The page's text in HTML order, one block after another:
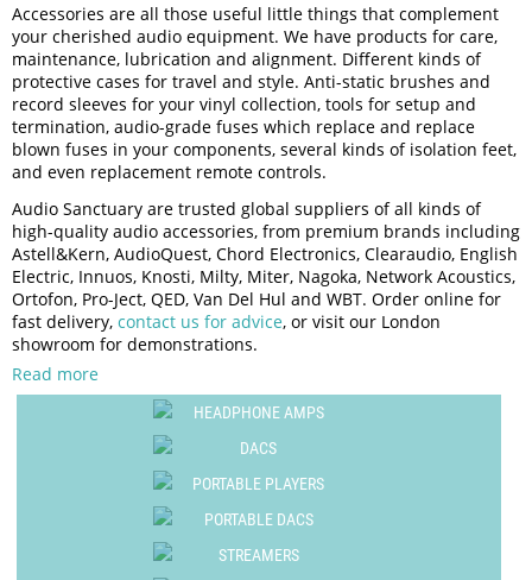
Sennheiser
Shure
Spectral
Spin Clean
Supra Cables
Thorens
Tonar International
Vertere Acoustics
WiiM
Headphone Spares
Mains Cables
Mains Distribution
Mains Filters
Network Switch
Portable DACs
Portable Headphone Amps
Portable Player Cases
Power Supplies
Record Players / Turntables
Turntable Cartridges & Styli
Turntable Drive Belts
Accessories are all those useful little things that complement
your cherished audio equipment. We have products for care,
maintenance, lubrication and alignment. Different kinds of
protective cases for travel and style. Anti-static brushes and
record sleeves for your vinyl collection, tools for setup and
termination, audio-grade fuses which replace and replace
blown fuses in your components, several kinds of isolation feet,
and even replacement remote controls.
Audio Sanctuary are trusted global suppliers of all kinds of
high-quality audio accessories, from premium brands including
Astell&Kern, AudioQuest, Chord Electronics, Clearaudio, English
Electric, Innuos, Knosti, Milty, Miter, Nagoka, Network Acoustics,
Ortofon, Pro-Ject, QED, Van Del Hul and WBT. Order online for
fast delivery, contact us for advice, or visit our London
showroom for demonstrations.
Read more
HEADPHONE AMPS
DACS
PORTABLE PLAYERS
PORTABLE DACS
STREAMERS